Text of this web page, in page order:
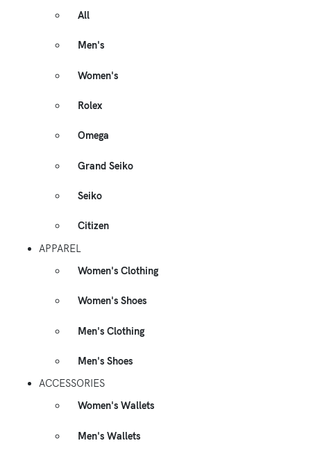
All
Men's
Women's
Rolex
Omega
Grand Seiko
Seiko
Citizen
APPAREL
Women's Clothing
Women's Shoes
Men's Clothing
Men's Shoes
ACCESSORIES
Women's Wallets
Men's Wallets